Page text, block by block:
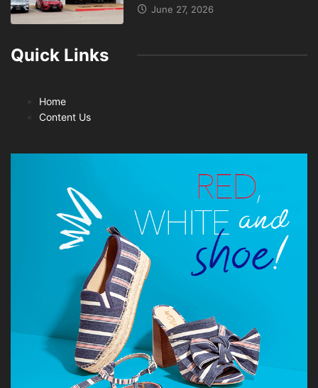
June 27, 2026
Quick Links
Home
Content Us